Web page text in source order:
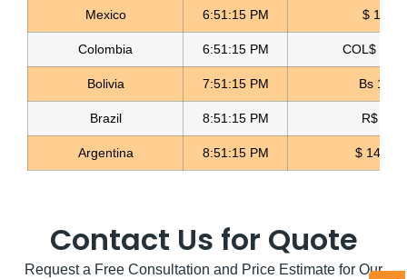
Mexico 6:51:15 PM $ 17.23
Colombia 6:51:15 PM COL$
Bolivia 7:51:15 PM Bs
Brazil 8:51:15 PM R$ 5.12
Argentina 8:51:15 PM $
Contact Us for Quote
Request a Free Consultation and Price Estimate for Our